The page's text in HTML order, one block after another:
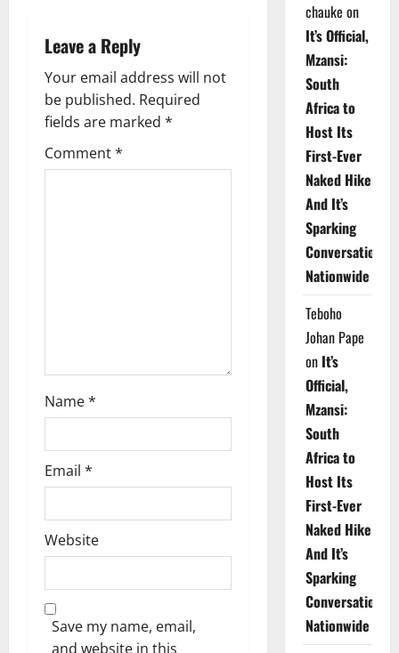
a
v
i
g
Leave a Reply
Your email address will not
be published. Required
fields are marked *
Comment*
Name*
Email *
Website
Save my name, email,
and website in this
chauke on
It’s Official,
Mzansi:
South
Africa to
Host Its
First-Ever
Naked Hike
And It’s
Sparking
Conversations
Nationwide
Teboho
Johan Pape
on It’s
Official,
Mzansi:
South
Africa to
Host Its
First-Ever
Naked Hike
And It’s
Sparking
Conversations
Nationwide